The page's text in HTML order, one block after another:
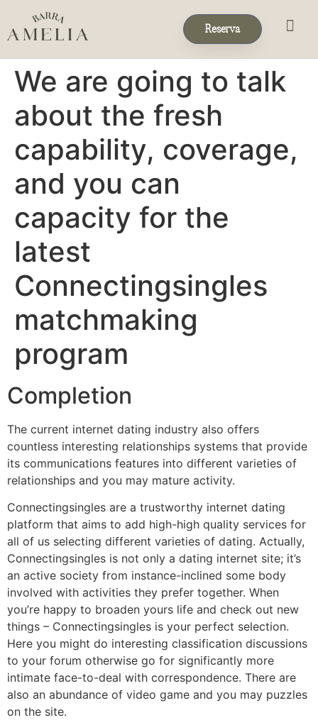
Reserva
We are going to talk
about the fresh
capability, coverage,
and you can
capacity for the
latest
Connectingsingles
matchmaking
program
Completion
The current internet dating industry also offers
countless interesting relationships systems that provide
its communications features into different varieties of
relationships and you may mature activity.
Connectingsingles are a trustworthy internet dating
platform that aims to add high-high quality services for
all of us selecting different varieties of dating. Actually,
Connectingsingles is not only a dating internet site; it’s
an active society from instance-inclined some body
involved with activities they prefer together. When
you’re happy to broaden yours life and check out new
things – Connectingsingles is your perfect selection.
Here you might do interesting classification discussions
to your forum otherwise go for significantly more
intimate face-to-deal with correspondence. There are
also an abundance of video game and you may puzzles
on the site.